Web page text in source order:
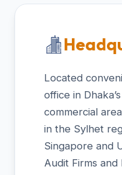
Located
office in
commercial
in the Sylhet
Singapore and
Audit Firms and